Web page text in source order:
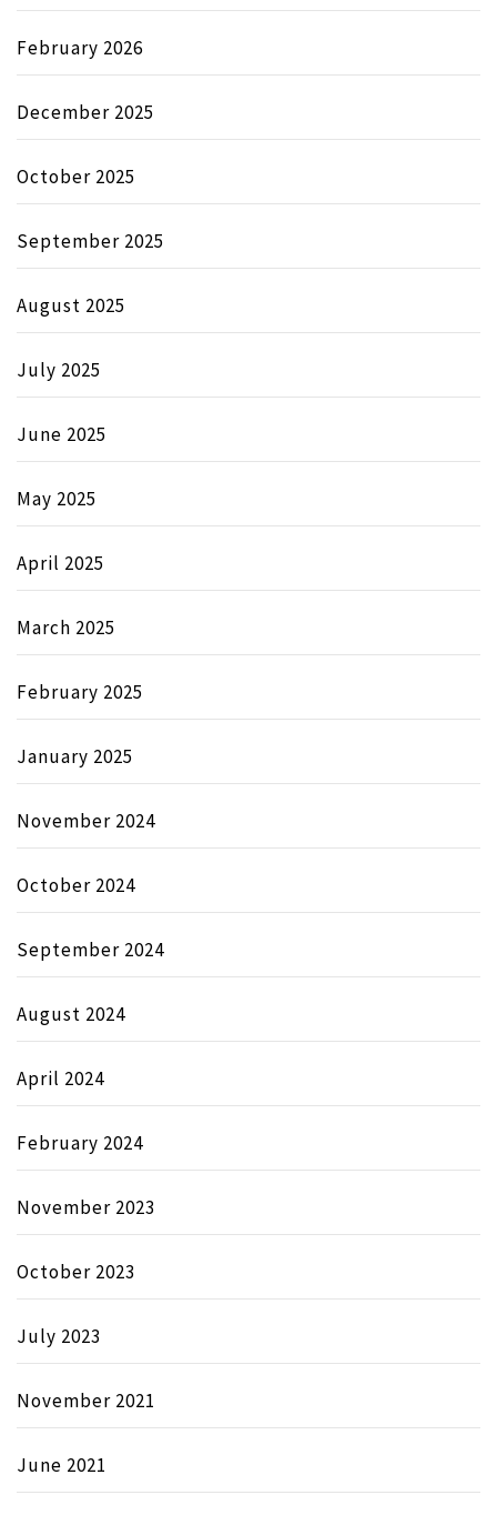
February 2026
December 2025
October 2025
September 2025
August 2025
July 2025
June 2025
May 2025
April 2025
March 2025
February 2025
January 2025
November 2024
October 2024
September 2024
August 2024
April 2024
February 2024
November 2023
October 2023
July 2023
November 2021
June 2021